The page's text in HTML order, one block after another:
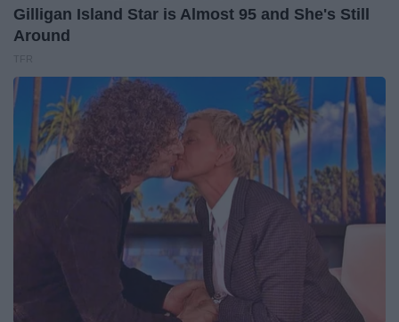
Gilligan Island Star is Almost 95 and She's Still
Around